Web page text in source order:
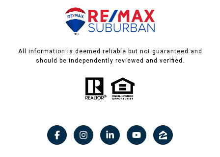
All information is deemed reliable but not guaranteed and
should be independently reviewed and verified.